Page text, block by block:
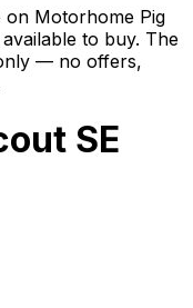
on Motorhome Pig
to buy. The
— no offers,
SE